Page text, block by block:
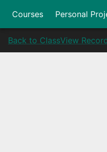
Courses Personal
Back to ClassView